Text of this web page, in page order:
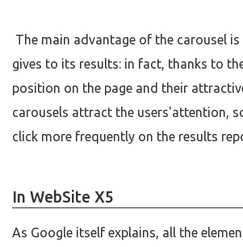
The main advantage of the carousel
gives to its results: in fact, thanks to
position on the page and their
carousels attract the users'attention,
click more frequently on the results
In WebSite X5
As Google itself explains, all the